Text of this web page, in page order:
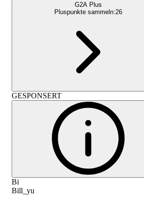
G2A Plus
Pluspunkte sammeln:26
GESPONSERT
Bi
Bill_yu